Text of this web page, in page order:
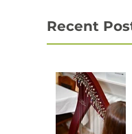
Recent